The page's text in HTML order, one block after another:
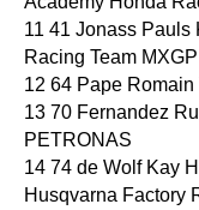
11 41 Jonass
Racing Team MXGP
12 64 Pape
13 70 Fernandez
PETRONAS
14 74 de Wolf Kay
Husqvarna Factory